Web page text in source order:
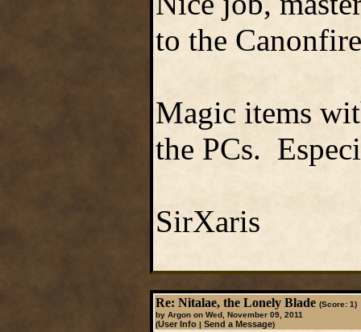
to the
Magic items
the PCs.
SirXaris
Re: Nitalae, the Lonely Blade (Score: 1)
by Argon on Wed, November 09, 2011
(User Info| Send a Message)